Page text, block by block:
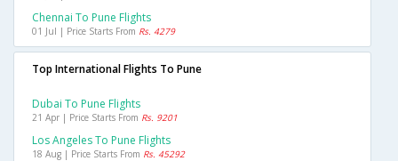
Chennai To Pune Flights
01 Jul | Price Starts From Rs. 4279
Top International Flights To Pune
Dubai To Pune Flights
21 Apr | Price Starts From Rs. 9201
Los Angeles To Pune Flights
18 Aug | Price Starts From Rs. 45292